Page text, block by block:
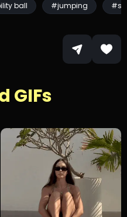
ball #jumping
GIFs